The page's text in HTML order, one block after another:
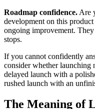
Roadmap confidence. Are
development on this
ongoing improvement.
stops.
If you cannot confidently
consider whether launching
delayed launch with a
rushed launch with an
The Meaning of